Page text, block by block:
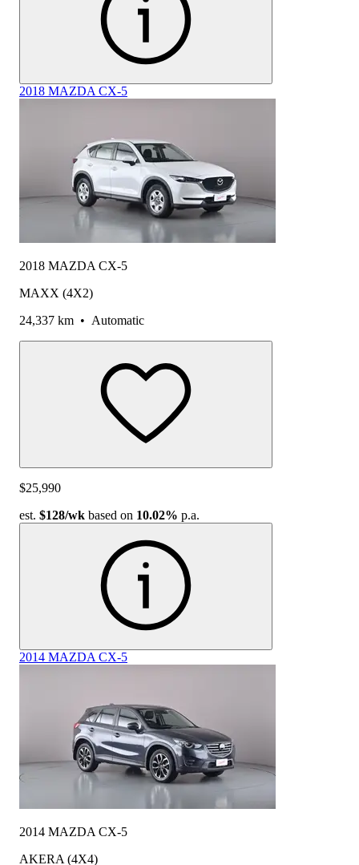
2018 MAZDA CX-5
2018 MAZDA CX-5
MAXX (4X2)
24,337 km • Automatic
$25,990
est. $128/wk based on 10.02% p.a.
2014 MAZDA CX-5
2014 MAZDA CX-5
AKERA (4X4)